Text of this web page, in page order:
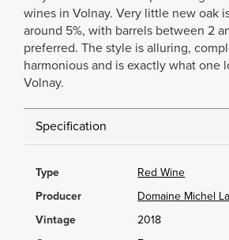
wines in Volnay. Very little new oak
around 5%, with barrels between 2
preferred. The style is alluring,
harmonious and is exactly what one
Volnay.
Specification
Type
Red Wine
Producer
Domaine Michel
Vintage
2018